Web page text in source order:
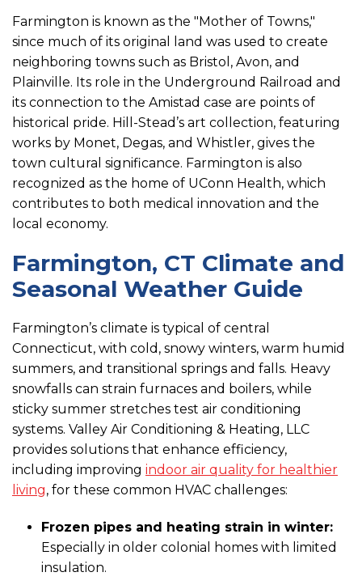
Farmington is known as the "Mother of Towns,"
since much of its original land was used to create
neighboring towns such as Bristol, Avon, and
Plainville. Its role in the Underground Railroad and
its connection to the Amistad case are points of
historical pride. Hill-Stead’s art collection, featuring
works by Monet, Degas, and Whistler, gives the
town cultural significance. Farmington is also
recognized as the home of UConn Health, which
contributes to both medical innovation and the
local economy.
Farmington, CT Climate and
Seasonal Weather Guide
Farmington’s climate is typical of central
Connecticut, with cold, snowy winters, warm humid
summers, and transitional springs and falls. Heavy
snowfalls can strain furnaces and boilers, while
sticky summer stretches test air conditioning
systems. Valley Air Conditioning & Heating, LLC
provides solutions that enhance efficiency,
including improving indoor air quality for healthier
living, for these common HVAC challenges:
Frozen pipes and heating strain in winter:
Especially in older colonial homes with limited
insulation.